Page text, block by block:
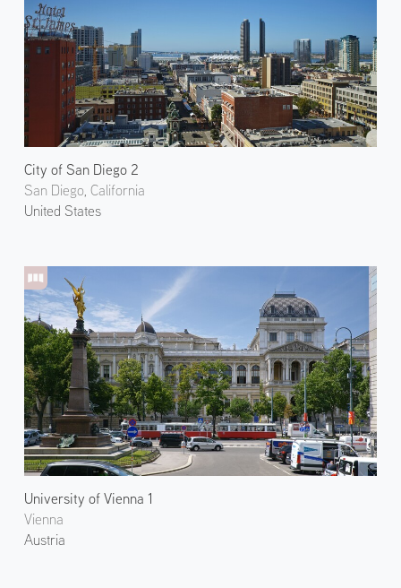
City of San Diego 2
San Diego, California
United States
University of Vienna 1
Vienna
Austria